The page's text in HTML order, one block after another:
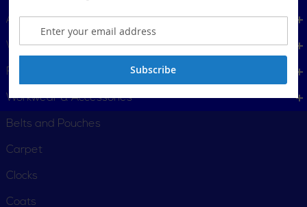
Accessories
Woodworking Tools
Fasteners
Workwear & Accessories
Belts and Pouches
Carpet
Clocks
Coats
Subscribe